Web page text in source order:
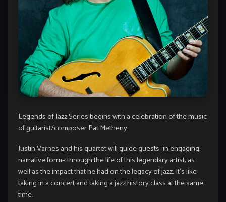
Legends of Jazz Series begins with a celebration of the music
of guitarist/composer Pat Metheny.
Justin Varnes and his quartet will guide guests–in engaging,
narrative form– through the life of this legendary artist, as
well as the impact that he had on the legacy of jazz. It’s like
taking in a concert and taking a jazz history class at the same
time.